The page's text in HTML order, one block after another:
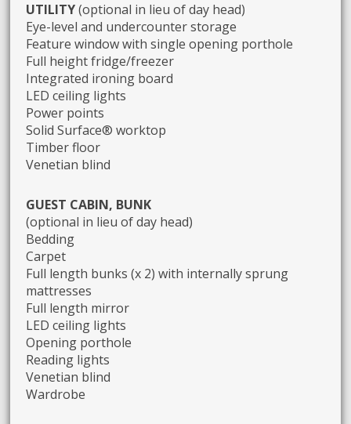
UTILITY(optional in lieu of day head)
Eye-level and undercounter storage
Feature window with single opening porthole
Full height fridge/freezer
Integrated ironing board
LED ceiling lights
Power points
Solid Surface® worktop
Timber floor
Venetian blind
GUEST CABIN, BUNK
(optional in lieu of day head)
Bedding
Carpet
Full length bunks (x 2) with internally sprung
mattresses
Full length mirror
LED ceiling lights
Opening porthole
Reading lights
Venetian blind
Wardrobe